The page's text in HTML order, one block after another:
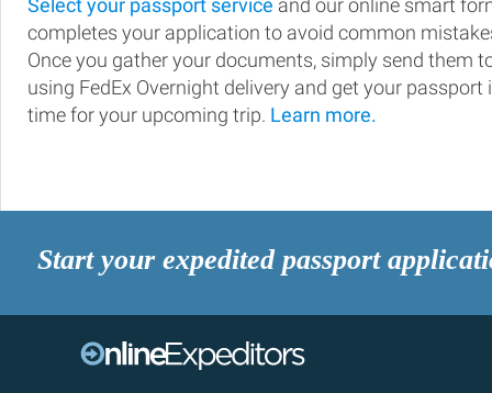
Select your passport service and our online smart
completes your application to avoid common
Once you gather your documents, simply send them
using FedEx Overnight delivery and get your passport
time for your upcoming trip. Learn more.
Start your expedited passport